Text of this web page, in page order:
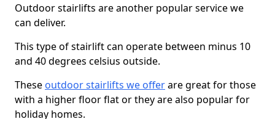
Outdoor stairlifts are another popular service we
can deliver.
This type of stairlift can operate between minus 10
and 40 degrees celsius outside.
These outdoor stairlifts we offerare great for those
with a higher floor flat or they are also popular for
holiday homes.